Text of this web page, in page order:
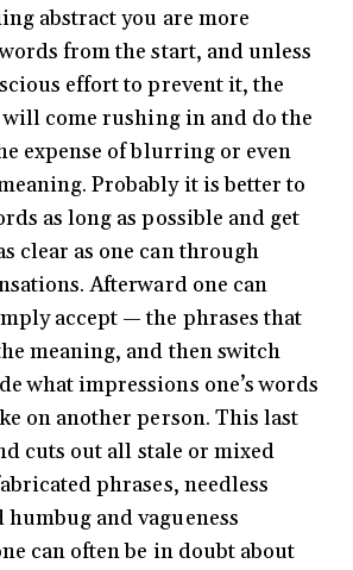
abstract you are more
from the start, and unless
effort to prevent it, the
come rushing in and do the
expense of blurring or even
Probably it is better to
as long as possible and get
clear as one can through
Afterward one can
accept — the phrases that
meaning, and then switch
what impressions one’s words
on another person. This last
cuts out all stale or mixed
phrases, needless
and vagueness
can often be in doubt about